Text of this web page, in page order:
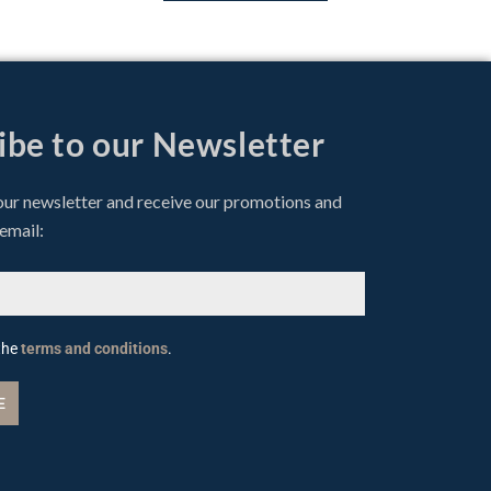
to our Newsletter
newsletter and receive our promotions and
terms and conditions.